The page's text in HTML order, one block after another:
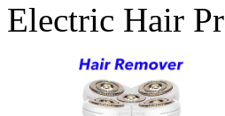
Electric Hair